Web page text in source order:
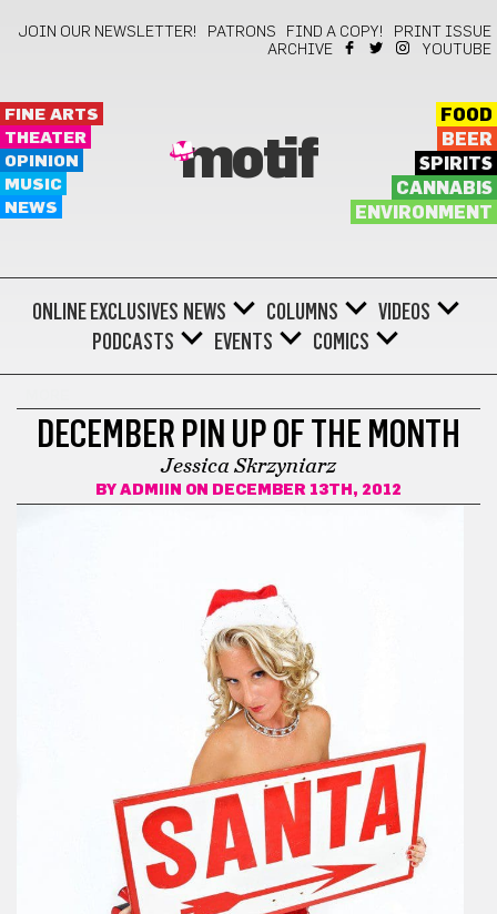
JOIN OUR NEWSLETTER! PATRONS FIND A COPY!
PRINT ISSUE
ARCHIVE
YOUTUBE
FINE ARTS
THEATER
OPINION
MUSIC
NEWS
motif
FOOD
BEER
SPIRITS
CANNABIS
ENVIRONMENT
ONLINE EXCLUSIVES NEWS COLUMNS
VIDEOS
PODCASTS
EVENTS COMICS
DECEMBER PIN UP OF THE MONTH
Jessica Skrzyniarz
BY ADMIIN ON DECEMBER 13TH, 2012